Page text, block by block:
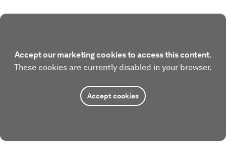
Accept our marketing cookies to access this content.
These cookies are currently disabled in your browser.
Accept cookies